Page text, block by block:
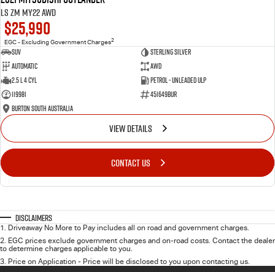
LS ZM MY22 AWD
$25,990
EGC - Excluding Government Charges2
SUV
Sterling Silver
Automatic
AWD
2.5 L 4 Cyl
Petrol - Unleaded ULP
119981
451649BUR
Burton South Australia
VIEW DETAILS
CONTACT US
Disclaimers
1. Driveaway No More to Pay includes all on road and government charges.
2. EGC prices exclude government charges and on-road costs. Contact the dealer
to determine charges applicable to you.
3. Price on Application - Price will be disclosed to you upon contacting us.